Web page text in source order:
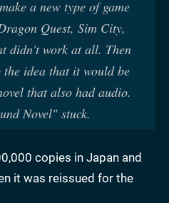
a new type of game
Quest, Sim City,
didn't work at all. Then
the idea that it would be
that also had audio.
Novel" stuck.
copies in Japan and
it was reissued for the